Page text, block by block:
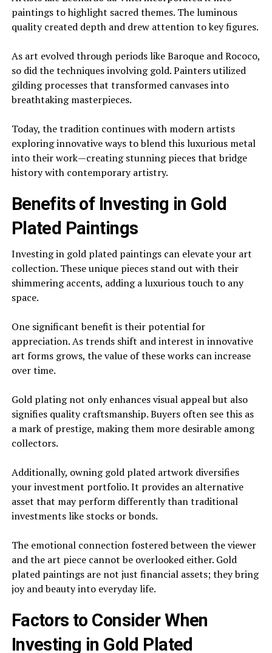
paintings to highlight sacred themes. The luminous
quality created depth and drew attention to key figures.
As art evolved through periods like Baroque and Rococo,
so did the techniques involving gold. Painters utilized
gilding processes that transformed canvases into
breathtaking masterpieces.
Today, the tradition continues with modern artists
exploring innovative ways to blend this luxurious metal
into their work—creating stunning pieces that bridge
history with contemporary artistry.
Benefits of Investing in Gold
Plated Paintings
Investing in gold plated paintings can elevate your art
collection. These unique pieces stand out with their
shimmering accents, adding a luxurious touch to any
space.
One significant benefit is their potential for
appreciation. As trends shift and interest in innovative
art forms grows, the value of these works can increase
over time.
Gold plating not only enhances visual appeal but also
signifies quality craftsmanship. Buyers often see this as
a mark of prestige, making them more desirable among
collectors.
Additionally, owning gold plated artwork diversifies
your investment portfolio. It provides an alternative
asset that may perform differently than traditional
investments like stocks or bonds.
The emotional connection fostered between the viewer
and the art piece cannot be overlooked either. Gold
plated paintings are not just financial assets; they bring
joy and beauty into everyday life.
Factors to Consider When
Investing in Gold Plated